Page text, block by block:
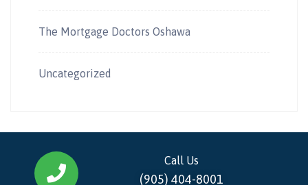
The Mortgage Doctors Oshawa
Uncategorized
Call Us
(905) 404-8001